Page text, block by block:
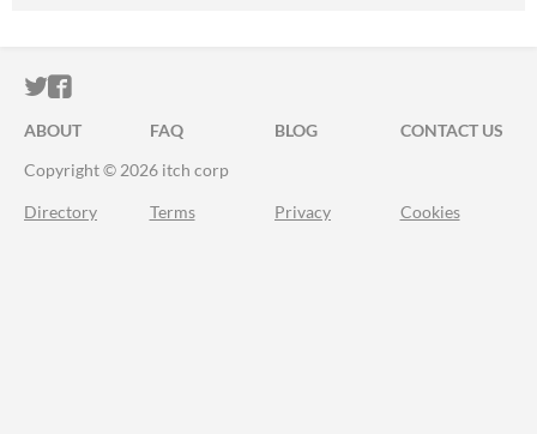
ITCH.IO ON TWITTER
ITCH.IO ON FACEBOOK
ABOUT FAQ BLOG
CONTACT US
Copyright © 2026 itch corp
Directory Terms Privacy Cookies